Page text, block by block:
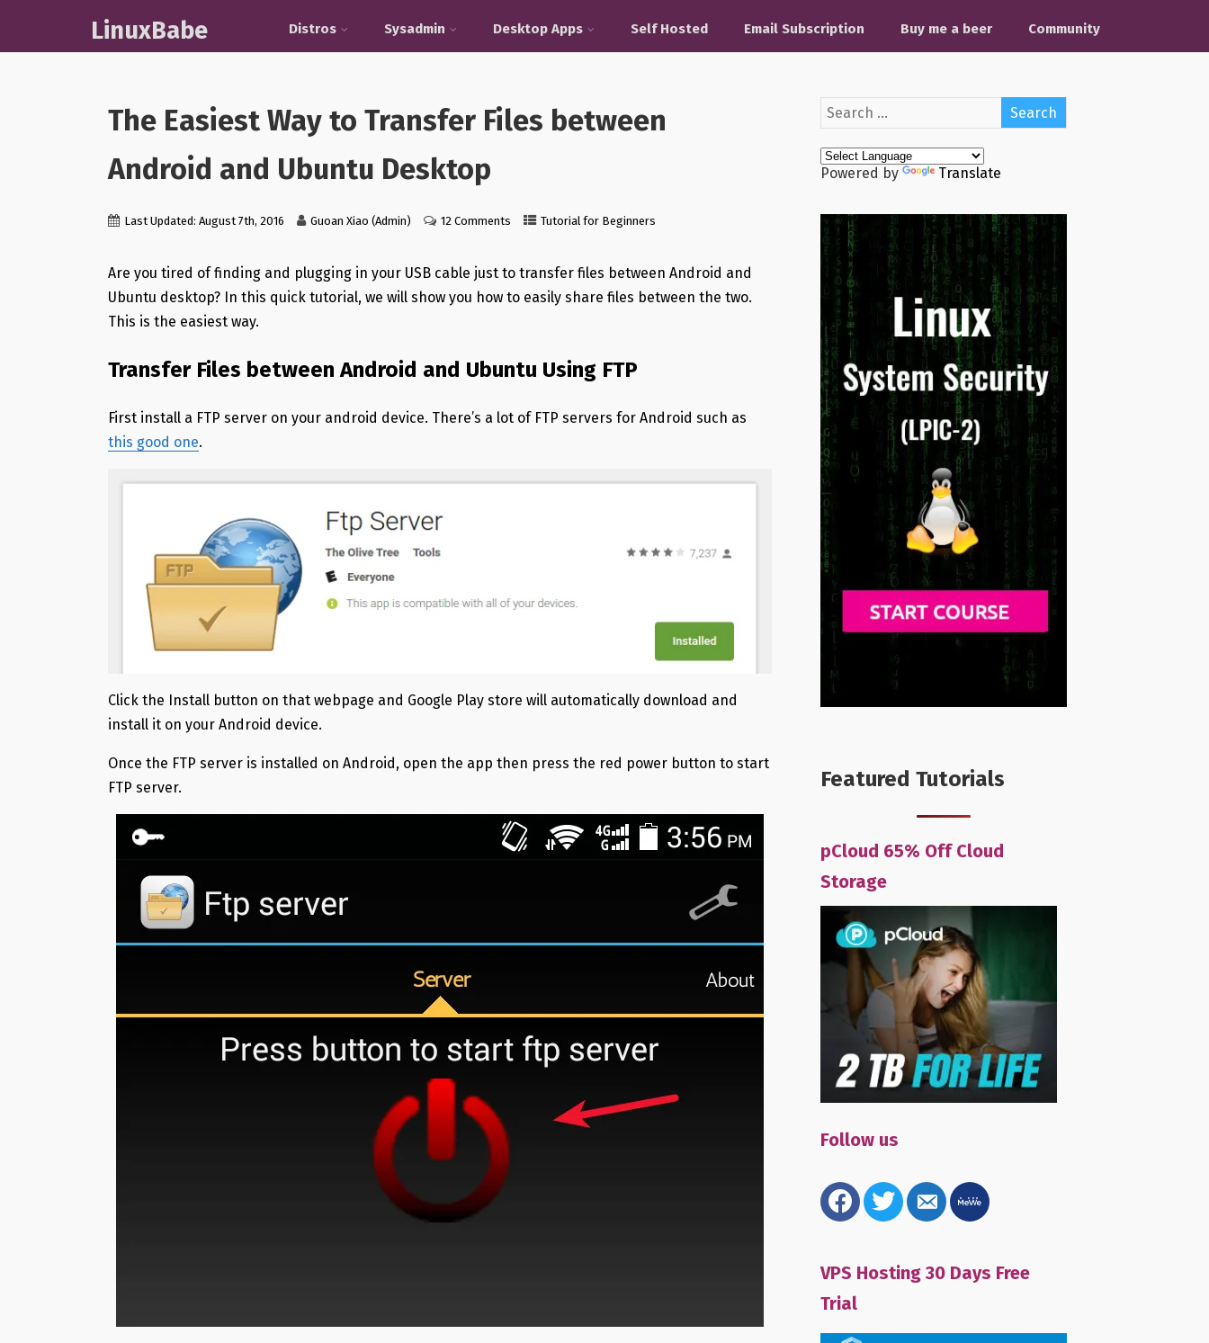
LinuxBabe Distros Sysadmin Desktop Apps Self Hosted Email Subscription Buy me a beer Community
The Easiest Way to Transfer Files between
Android and Ubuntu Desktop
Last Updated: August 7th, 2016 Guoan Xiao (Admin) 12 Comments Tutorial for Beginners
Are you tired of finding and plugging in your USB cable just to transfer files between Android and
Ubuntu desktop? In this quick tutorial, we will show you how to easily share files between the two.
This is the easiest way.
Transfer Files between Android and Ubuntu Using FTP
First install a FTP server on your android device. There’s a lot of FTP servers for Android such as
this good one.
Click the Install button on that webpage and Google Play store will automatically download and
install it on your Android device.
Once the FTP server is installed on Android, open the app then press the red power button to start
FTP server.
Powered by Translate
Featured Tutorials
pCloud 65% Off Cloud
Storage
Follow us
facebooktwitter email-
alt
mewe
VPS Hosting 30 Days Free
Trial